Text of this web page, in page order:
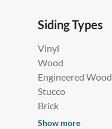
Siding Types
Vinyl
Wood
Engineered Wood
Stucco
Brick
Show more